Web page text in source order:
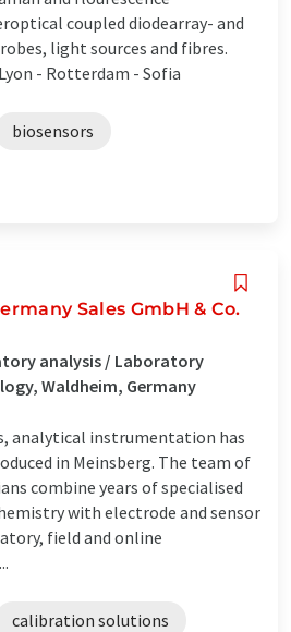
coupled diodearray- and
light sources and fibres.
- Rotterdam - Sofia
biosensors
Sales GmbH & Co.
analysis / Laboratory
Waldheim, Germany
analytical instrumentation has
in Meinsberg. The team of
combine years of specialised
with electrode and sensor
field and online
calibration solutions